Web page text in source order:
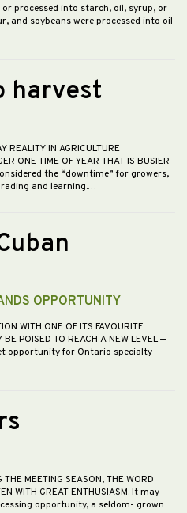
or processed into starch, oil, syrup, or
and soybeans were processed into oil
harvest
REALITY IN AGRICULTURE
ONE TIME OF YEAR THAT IS BUSIER
the “downtime” for growers,
and learning.…
OPPORTUNITY
WITH ONE OF ITS FAVOURITE
POISED TO REACH A NEW LEVEL —
opportunity for Ontario specialty
THE MEETING SEASON, THE WORD
WITH GREAT ENTHUSIASM. It may
opportunity, a seldom- grown